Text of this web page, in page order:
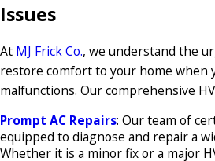
Issues
At MJ Frick Co., we understand the
restore comfort to your home when
malfunctions. Our comprehensive
Prompt AC Repairs: Our team of
equipped to diagnose and repair a
Whether it is a minor fix or a major